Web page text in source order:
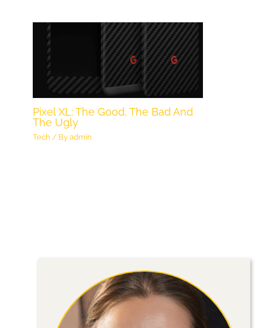
Pixel XL: The Good, The Bad And
The Ugly
Tech / Byadmin